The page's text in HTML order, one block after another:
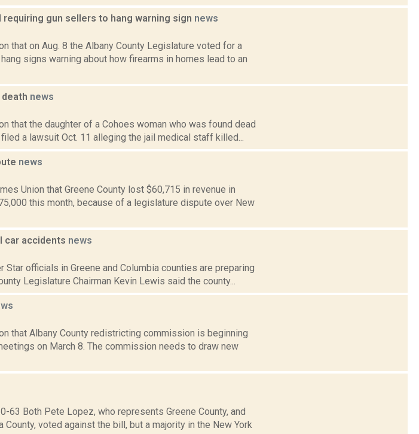
gun sellers to hang warning sign news
that on Aug. 8 the Albany County Legislature voted for a
signs warning about how firearms in homes lead to an
news
that the daughter of a Cohoes woman who was found dead
a lawsuit Oct. 11 alleging the jail medical staff killed...
news
Union that Greene County lost $60,715 in revenue in
this month, because of a legislature dispute over New
car accidents news
officials in Greene and Columbia counties are preparing
Legislature Chairman Kevin Lewis said the county...
that Albany County redistricting commission is beginning
on March 8. The commission needs to draw new
Both Pete Lopez, who represents Greene County, and
voted against the bill, but a majority in the New York